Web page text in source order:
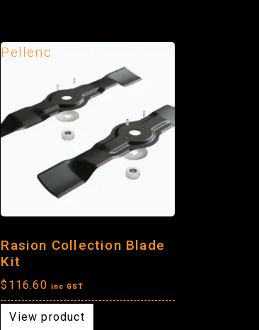
Pellenc
Rasion Collection Blade
Kit
$ 116.60 inc GST
View product